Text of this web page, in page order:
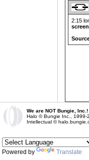
2:15
We are NOT Bungie,
Halo © Bungie Inc., 1999-
Intellectual ©
Powered by Translate